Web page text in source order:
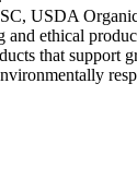
USDA
and ethical
that support